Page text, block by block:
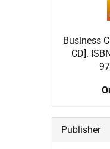
Business
CD].
Publisher